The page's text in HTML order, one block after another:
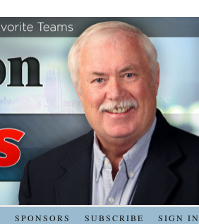
SPONSORS SUBSCRIBE SIGN IN